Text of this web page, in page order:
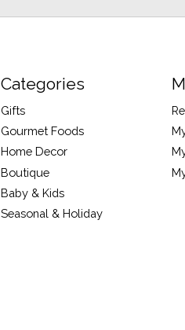
Categories
Gifts
Gourmet Foods
Home Decor
Boutique
Baby & Kids
Seasonal & Holiday